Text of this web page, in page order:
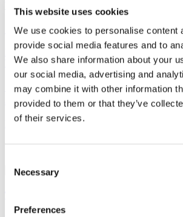
This website uses cookies
We use cookies to personalise content
provide social media features and to
We also share information about your
our social media, advertising and
may combine it with other information
provided to them or that they’ve
of their services.
Selection
Necessary
Preferences
Gorrissen Federspiel advises
Read more
Work highlight3 July 2026
Gorrissen Federspiel advises
Johansen A/S
Read more